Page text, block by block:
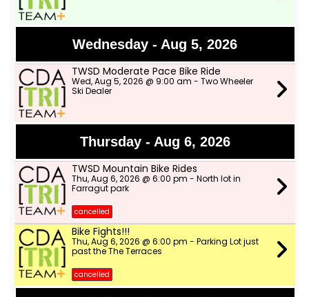
Wednesday - Aug 5, 2026
TWSD Moderate Pace Bike Ride
Wed, Aug 5, 2026 @ 9:00 am - Two Wheeler
Ski Dealer
Thursday - Aug 6, 2026
TWSD Mountain Bike Rides
Thu, Aug 6, 2026 @ 6:00 pm - North lot in
Farragut park
cancelled
Bike Fights!!!
Thu, Aug 6, 2026 @ 6:00 pm - Parking Lot just
past the The Terraces
cancelled